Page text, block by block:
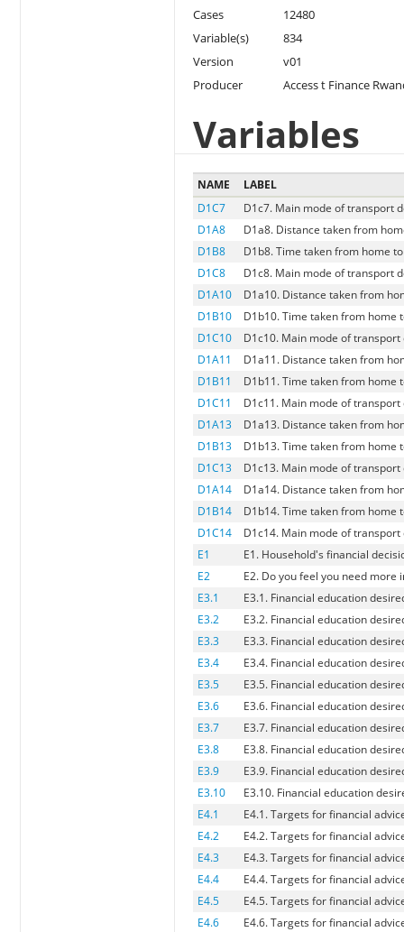
Cases
12480
Variable(s)
834
Version
v01
Producer
Access t Finance
Variables
NAME
LABEL
D1C7
D1c7. Main mode of transport
D1A8
D1a8. Distance taken from
D1B8
D1b8. Time taken from home
D1C8
D1c8. Main mode of transport
D1A10
D1a10. Distance taken from
D1B10
D1b10. Time taken from home
D1C10
D1c10. Main mode of
D1A11
D1a11. Distance taken from
D1B11
D1b11. Time taken from home
D1C11
D1c11. Main mode of
D1A13
D1a13. Distance taken from
D1B13
D1b13. Time taken from home
D1C13
D1c13. Main mode of
D1A14
D1a14. Distance taken from
D1B14
D1b14. Time taken from home
D1C14
D1c14. Main mode of
E1
E1. Household's financial
E2
E2. Do you feel you need
E3.1
E3.1. Financial education
E3.2
E3.2. Financial education
E3.3
E3.3. Financial education
E3.4
E3.4. Financial education
E3.5
E3.5. Financial education
E3.6
E3.6. Financial education
E3.7
E3.7. Financial education
E3.8
E3.8. Financial education
E3.9
E3.9. Financial education
E3.10
E3.10. Financial education
E4.1
E4.1. Targets for financial
E4.2
E4.2. Targets for financial
E4.3
E4.3. Targets for financial
E4.4
E4.4. Targets for financial
E4.5
E4.5. Targets for financial
E4.6
E4.6. Targets for financial